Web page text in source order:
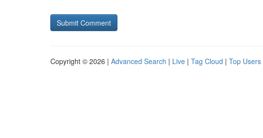
Copyright © 2026 | Advanced Search | Live | Tag Cloud | Top Users